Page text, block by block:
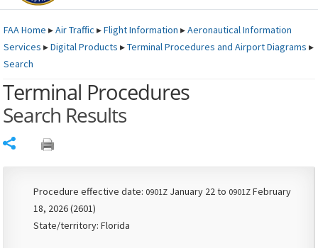
FAAHome ▸Air Traffic ▸Flight Information ▸Aeronautical Information
Services ▸Digital Products ▸Terminal Procedures and Airport Diagrams ▸
Search
Terminal Procedures
Search Results
Procedure effective date: 0901Z January 22 to 0901Z February
18, 2026 (2601)
State/territory: Florida